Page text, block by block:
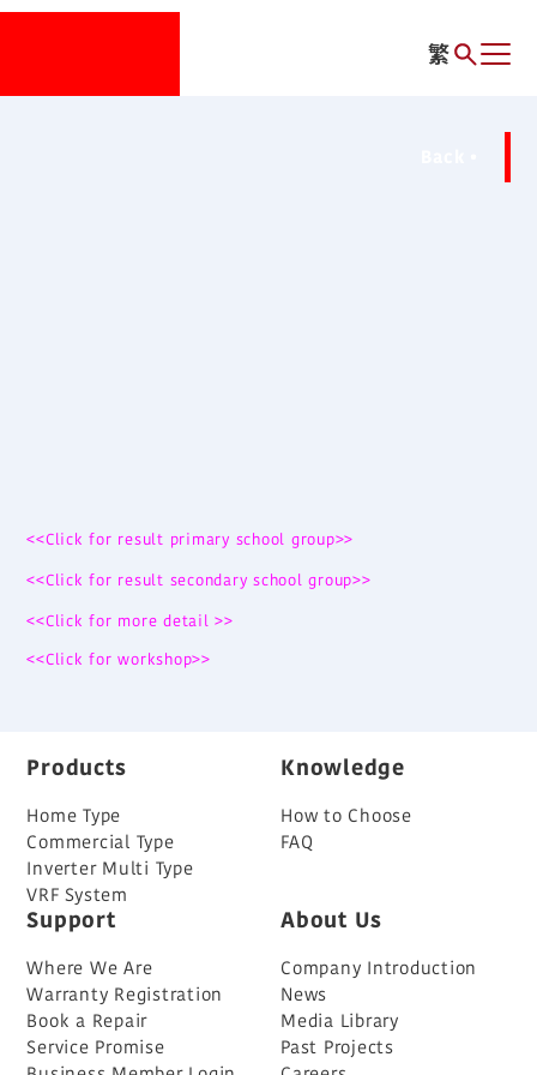
繁
<<Click for result primary school group>>
<<Click for result secondary school group>>
<<Click for more detail >>
<<Click for workshop>>
Products
Home Type
Commercial Type
Inverter Multi Type
VRF System
Knowledge
How to Choose
FAQ
Support
Where We Are
Warranty Registration
Book a Repair
Service Promise
About Us
Company Introduction
News
Media Library
Past Projects